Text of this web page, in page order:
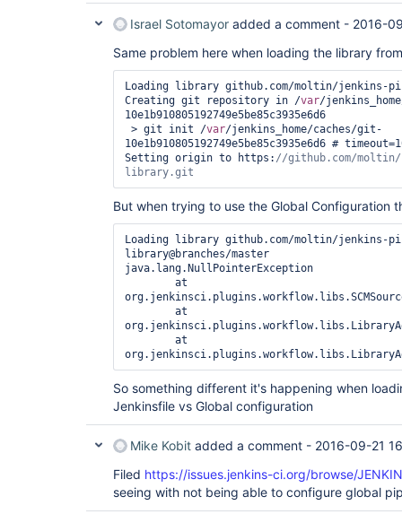
Israel Sotomayor added a comment - 2016-
Same problem here when loading the library
Loading library github.com/moltin/jenkins-
Creating git repository in /var/
10e1b910805192749e5be85c3935e6d6
> git init /var/jenkins_home/caches/git-
10e1b910805192749e5be85c3935e6d6 #
Setting origin to https: //github.com/
library.git
But when trying to use the Global Configuration
Loading library github.com/moltin/jenkins-
library@branches/master
java.lang.NullPointerException
So something different it's happening when
Jenkinsfile vs Global configuration
Mike Kobit added a comment - 2016-09-21
Filed https://issues.jenkins-ci.org/browse/
seeing with not being able to configure global